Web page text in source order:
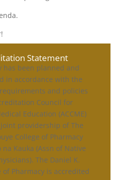
Statement
has been planned and
in accordance with the
and policies
Council for
Education (ACCME)
providership of The
College of Pharmacy
Kauka (Assn of Native
The Daniel K.
of Pharmacy is accredited